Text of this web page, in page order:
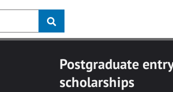
Postgraduate entry
scholarships